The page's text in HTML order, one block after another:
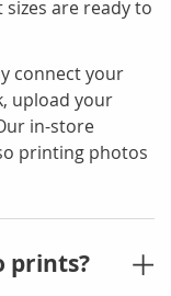
are ready to
connect your
upload your
in-store
printing photos
prints?